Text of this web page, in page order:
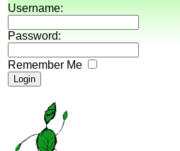
Username:
Password:
Remember Me